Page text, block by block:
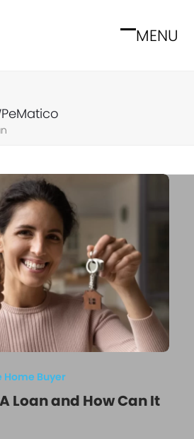
MENU
Open
Close
Home Buyer
Loan and How Can It